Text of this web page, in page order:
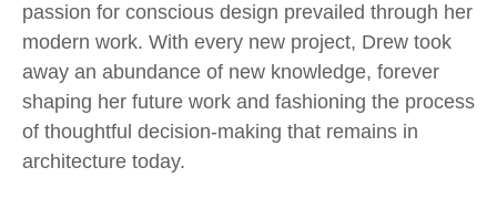
passion for conscious design prevailed through her
modern work. With every new project, Drew took
away an abundance of new knowledge, forever
shaping her future work and fashioning the process
of thoughtful decision-making that remains in
architecture today.